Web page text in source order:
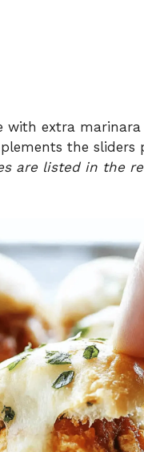
with extra marinara
the sliders
are listed in the